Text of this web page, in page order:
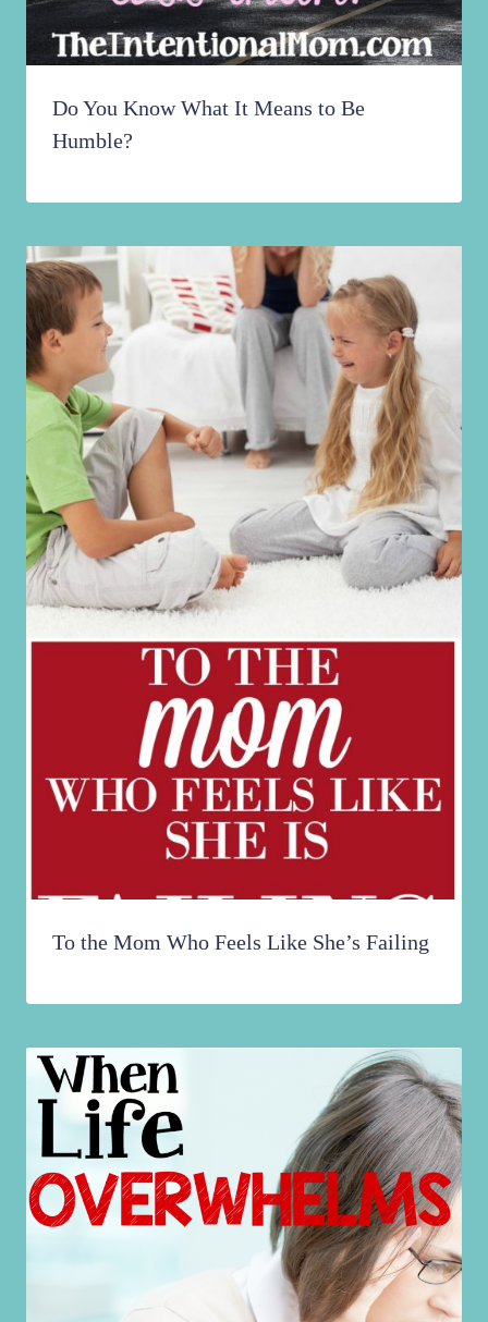
Do You Know What It Means to Be
Humble?
To the Mom Who Feels Like She’s Failing